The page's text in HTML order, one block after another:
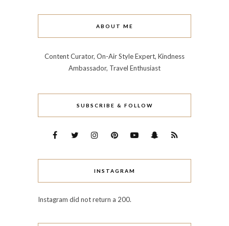
ABOUT ME
Content Curator, On-Air Style Expert, Kindness
Ambassador, Travel Enthusiast
SUBSCRIBE & FOLLOW
INSTAGRAM
Instagram did not return a 200.